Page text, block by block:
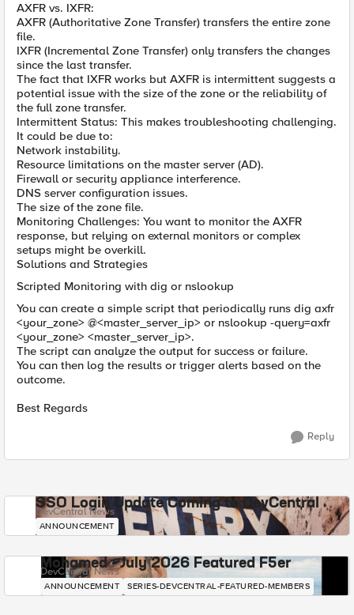
AXFR vs. IXFR:
AXFR (Authoritative Zone Transfer) transfers the entire zone
file.
IXFR (Incremental Zone Transfer) only transfers the changes
since the last transfer.
The fact that IXFR works but AXFR is intermittent suggests a
potential issue with the size of the zone or the reliability of
the full zone transfer.
Intermittent Status: This makes troubleshooting challenging.
It could be due to:
Network instability.
Resource limitations on the master server (AD).
Firewall or security appliance interference.
DNS server configuration issues.
The size of the zone file.
Monitoring Challenges: You want to monitor the AXFR
response, but relying on external monitors or complex
setups might be overkill.
Solutions and Strategies
Scripted Monitoring with dig or nslookup
You can create a simple script that periodically runs dig axfr
<your_zone> @<master_server_ip> or nslookup -query=axfr
<your_zone> <master_server_ip>.
The script can analyze the output for success or failure.
You can then log the results or trigger alerts based on the
outcome.
Best Regards
Reply
SSO Login Update Coming to DevCentral
DevCentral News
ANNOUNCEMENT
Mohamed - July 2026 Featured F5er
DevCentral News
ANNOUNCEMENT SERIES-DEVCENTRAL-FEATURED-MEMBERS